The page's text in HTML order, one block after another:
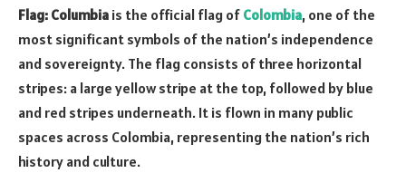
Flag: Columbia is the official flag of Colombia, one of the
most significant symbols of the nation’s independence
and sovereignty. The flag consists of three horizontal
stripes: a large yellow stripe at the top, followed by blue
and red stripes underneath. It is flown in many public
spaces across Colombia, representing the nation’s rich
history and culture.